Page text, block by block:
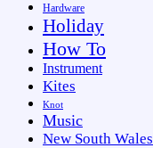
Hardware
Holiday
How To
Instrument
Kites
Knot
Music
New South Wales